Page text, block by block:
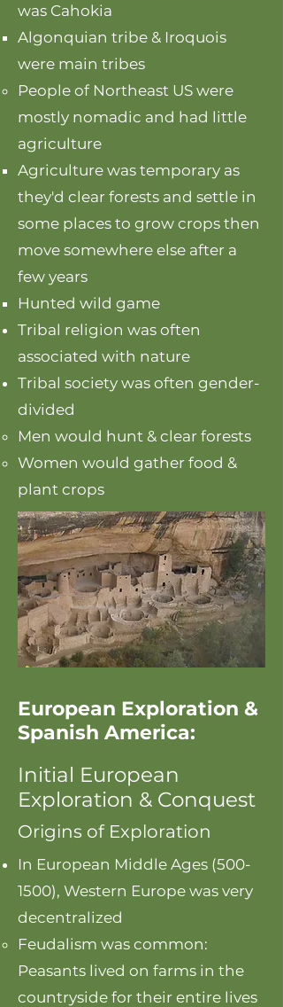
was Cahokia
Algonquian tribe & Iroquois
were main tribes
People of Northeast US were
mostly nomadic and had little
agriculture
Agriculture was temporary as
they'd clear forests and settle in
some places to grow crops then
move somewhere else after a
few years
Hunted wild game
Tribal religion was often
associated with nature
Tribal society was often gender-
divided
Men would hunt & clear forests
Women would gather food &
plant crops
European Exploration &
Spanish America:
Initial European
Exploration & Conquest
Origins of Exploration
In European Middle Ages (500-
1500), Western Europe was very
decentralized
Feudalism was common:
Peasants lived on farms in the
countryside for their entire lives